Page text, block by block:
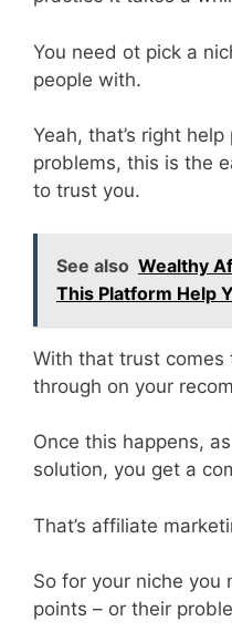
You need ot pick a
people with.
Yeah, that’s right
problems, this is the
to trust you.
See also Wealthy
This Platform Help
With that trust comes
through on your
Once this happens,
solution, you get a
That’s affiliate
So for your niche you
points – or their